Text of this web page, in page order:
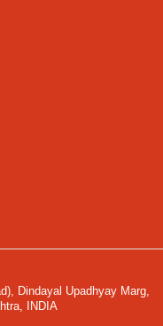
Dindayal Upadhyay Marg,
INDIA